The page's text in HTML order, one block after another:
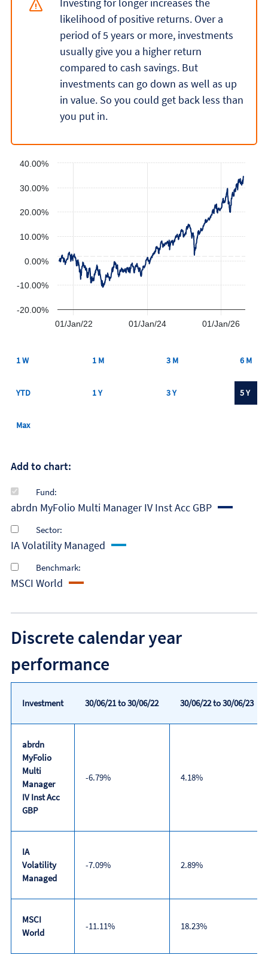
likelihood of positive returns. Over a
period of 5 years or more, investments
usually give you a higher return
compared to cash savings. But
investments can go down as well as up
in value. So you could get back less than
you put in.
01/Jan/22 01/Jan/24 01/Jan/26
0.00%
-20.00%
-10.00%
10.00%
20.00%
30.00%
40.00%
1 W 1 M 3 M 6 M
YTD 1 Y 3 Y 5 Y
Max
Add to chart:
Fund:
abrdn MyFolio Multi Manager IV Inst Acc GBP
Sector:
IA Volatility Managed
Benchmark:
MSCI World
Discrete calendar year
performance
Investment 30/06/21 to 30/06/22 30/06/22 to 30/06/23
abrdn
MyFolio
Multi
Manager
IV Inst Acc
GBP
-6.79% 4.18%
IA
Volatility
Managed
-7.09% 2.89%
MSCI
World
-11.11% 18.23%